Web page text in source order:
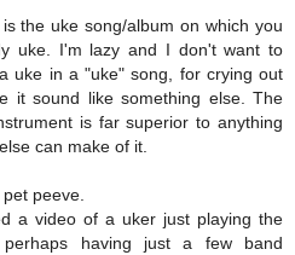
the uke song/album on which you
uke. I'm lazy and I don't want to
uke in a "uke" song, for crying out
it sound like something else. The
is far superior to anything
can make of it.
peeve.
a video of a uker just playing the
having just a few band